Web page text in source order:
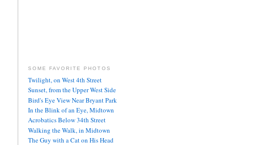
SOME FAVORITE PHOTOS
Twilight, on West 4th Street
Sunset, from the Upper West Side
Bird's Eye View Near Bryant Park
In the Blink of an Eye, Midtown
Acrobatics Below 34th Street
Walking the Walk, in Midtown
The Guy with a Cat on His Head